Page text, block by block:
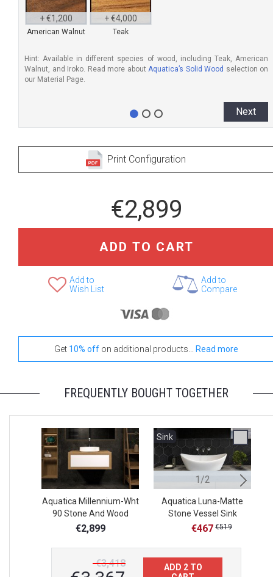
American Walnut
+ €1,200
Teak
+ €4,000
Hint: Available in different species of wood, including Teak, American
Walnut, and Iroko. Read more about Aquatica’s Solid Wood selection on
our Material Page.
Next
Print Configuration
€2,899
ADD TO CART
Add to
Wish List
Add to
Compare
Get 10% off on additional products... Read more
FREQUENTLY BOUGHT TOGETHER
Aquatica Millennium-Wht
90 Stone And Wood
Bathroom Vanity
€2,899
Sink
1/2
Aquatica Luna-Matte
Stone Vessel Sink
€467 €519
€3,418
ADD 2 TO